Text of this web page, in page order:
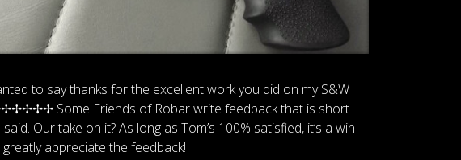
to say thanks for the excellent work you did on my S&W
Some Friends of Robar write feedback that is short
Our take on it? As long as Tom’s 100% satisfied, it’s a win
appreciate the feedback!